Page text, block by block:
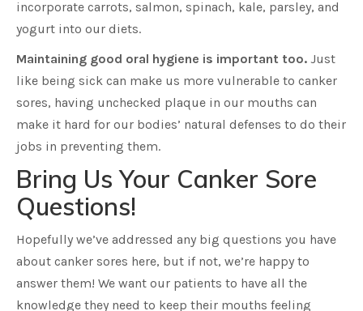
incorporate carrots, salmon, spinach, kale, parsley, and
yogurt into our diets.
Maintaining good oral hygiene is important too. Just
like being sick can make us more vulnerable to canker
sores, having unchecked plaque in our mouths can
make it hard for our bodies’ natural defenses to do their
jobs in preventing them.
Bring Us Your Canker Sore
Questions!
Hopefully we’ve addressed any big questions you have
about canker sores here, but if not, we’re happy to
answer them! We want our patients to have all the
knowledge they need to keep their mouths feeling